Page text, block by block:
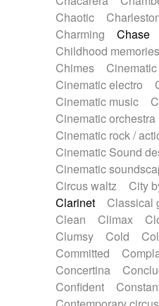
Mandolin
Maracas
Melodica
Melotron
Musical saw
Percussion
Pizzicato
Prepared piano
Reverberated
Ropes
Sanza /
Saxophone
Slide guitar
Snap
Solo instr.
Sonar
String pizzicato
String trio
Sub bass
Sweep
Synth
Synthesizer
Tampura
Tapan
Theremin
Thongs
Tongue
Tongue
Chaotic
Charming
Chase
Childhood memories
Chimes
Cinematic
Cinematic electro
Cinematic music
Cinematic orchestra
Cinematic rock /
Cinematic Sound
Cinematic
Circus waltz
City
Clarinet
Classical
Clean
Climax
Clumsy
Cold
Committed
Concertina
Confident